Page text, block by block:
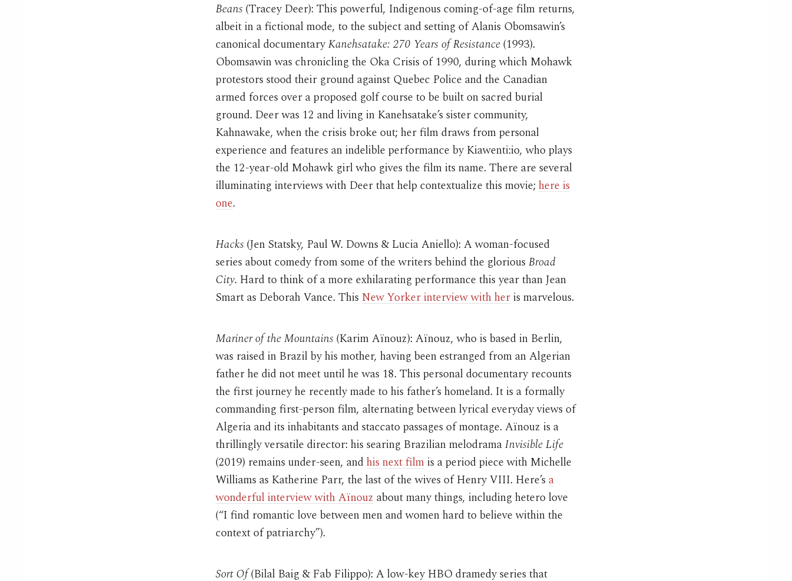
Beans(Tracey Deer): This powerful, Indigenous coming-of-age film returns,
albeit in a fictional mode, to the subject and setting of Alanis Obomsawin’s
canonical documentaryKanehsatake: 270 Years of Resistance(1993).
Obomsawin was chronicling the Oka Crisis of 1990, during which Mohawk
protestors stood their ground against Quebec Police and the Canadian
armed forces over a proposed golf course to be built on sacred burial
ground. Deer was 12 and living in Kanehsatake’s sister community,
Kahnawake, when the crisis broke out; her film draws from personal
experience and features an indelible performance by Kiawenti:io, who plays
the 12-year-old Mohawk girl who gives the film its name. There are several
illuminating interviews with Deer that help contextualize this movie; here is
one.
Hacks(Jen Statsky, Paul W. Downs & Lucia Aniello): A woman-focused
series about comedy from some of the writers behind the glorious Broad
City. Hard to think of a more exhilarating performance this year than Jean
Smart as Deborah Vance. This New Yorker interview with her is marvelous.
Mariner of the Mountains(Karim Aïnouz): Aïnouz, who is based in Berlin,
was raised in Brazil by his mother, having been estranged from an Algerian
father he did not meet until he was 18. This personal documentary recounts
the first journey he recently made to his father’s homeland. It is a formally
commanding first-person film, alternating between lyrical everyday views of
Algeria and its inhabitants and staccato passages of montage. Aïnouz is a
thrillingly versatile director: his searing Brazilian melodramaInvisible Life
(2019) remains under-seen, andhis next film is a period piece with Michelle
Williams as Katherine Parr, the last of the wives of Henry VIII. Here’s a
wonderful interview with Aïnouz about many things, including hetero love
(“I find romantic love between men and women hard to believe within the
context of patriarchy”).
Sort Of(Bilal Baig & Fab Filippo): A low-key HBO dramedy series that